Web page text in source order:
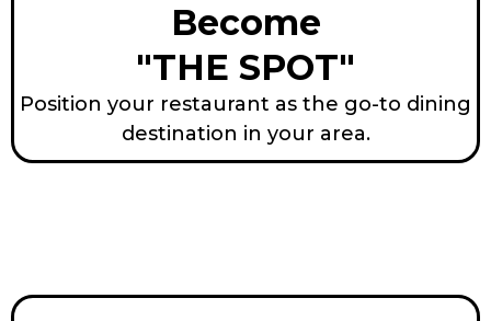
Become
"THE SPOT"
Position your restaurant as the go-to dining
destination in your area.